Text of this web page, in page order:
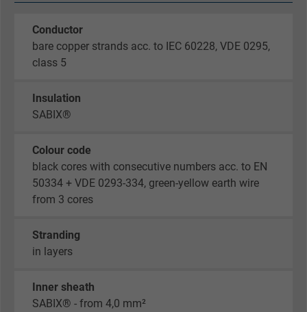
Conductor
bare copper strands acc. to IEC 60228, VDE 0295,
class 5
Insulation
SABIX®
Colour code
black cores with consecutive numbers acc. to EN
50334 + VDE 0293-334, green-yellow earth wire
from 3 cores
Stranding
in layers
Inner sheath
SABIX® - from 4,0 mm²